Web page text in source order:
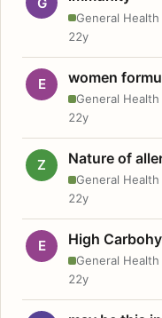
General Health
22y
E women
General Health
22y
Z Nature of
General Health
22y
E High
General Health
22y